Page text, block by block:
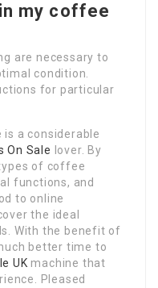
my coffee
are necessary to
condition.
for particular
a considerable
On Sale
lover. By
of coffee
functions, and
to online
the ideal
With the benefit of
better time to
UK machine that
Pleased